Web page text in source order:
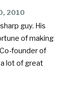
2010
guy. His
of making
founder of
lot of great